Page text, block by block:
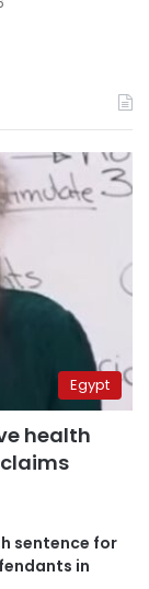
Egypt
health
sentence for
in